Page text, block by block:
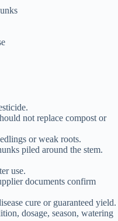
not replace compost or
or weak roots.
piled around the stem.
use.
documents confirm
cure or guaranteed yield.
dosage, season, watering